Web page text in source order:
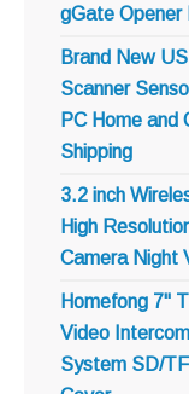
gGate Opener
Brand New
Scanner
PC Home and
Shipping
3.2 inch
High
Camera Night
Homefong 7"
Video
System SD/